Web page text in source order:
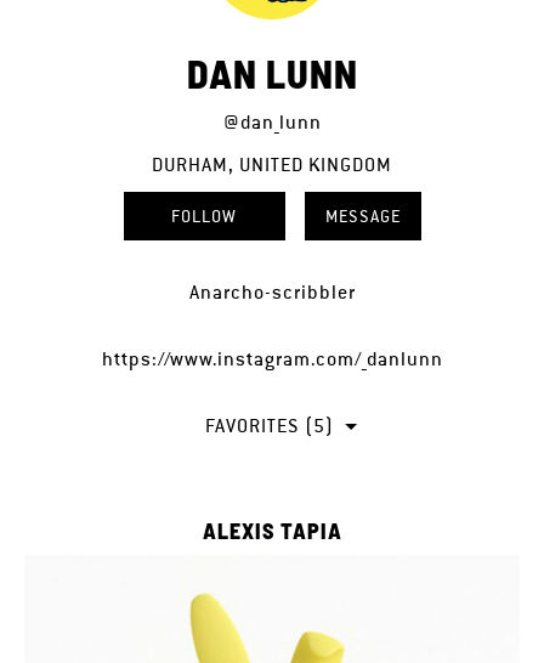
DAN LUNN
@dan_lunn
DURHAM, UNITED KINGDOM
FOLLOW MESSAGE
Anarcho-scribbler
https://www.instagram.com/_danlunn
FAVORITES (5)
ALEXIS TAPIA